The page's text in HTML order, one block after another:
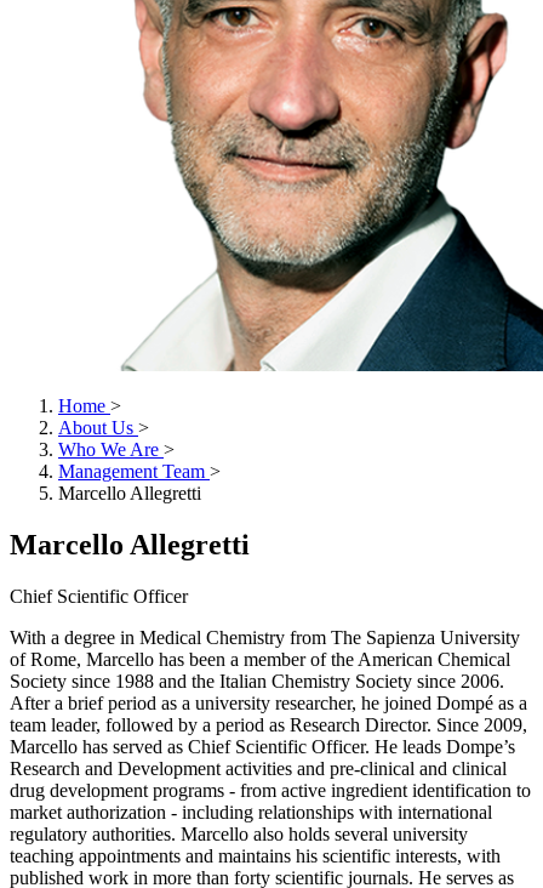
Home >
About Us >
Who We Are >
Management Team >
Marcello Allegretti
Marcello Allegretti
Chief Scientific Officer
With a degree in Medical Chemistry from The Sapienza University
of Rome, Marcello has been a member of the American Chemical
Society since 1988 and the Italian Chemistry Society since 2006.
After a brief period as a university researcher, he joined Dompé as a
team leader, followed by a period as Research Director. Since 2009,
Marcello has served as Chief Scientific Officer. He leads Dompe’s
Research and Development activities and pre-clinical and clinical
drug development programs - from active ingredient identification to
market authorization - including relationships with international
regulatory authorities. Marcello also holds several university
teaching appointments and maintains his scientific interests, with
published work in more than forty scientific journals. He serves as